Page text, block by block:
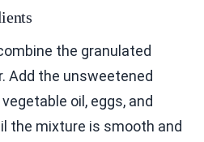
the granulated
Add the unsweetened
oil, eggs, and
the mixture is smooth and